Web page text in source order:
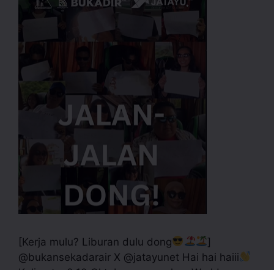
[Kerja mulu? Liburan dulu dong
]
@bukansekadarair X @jatayunet Hai hai haiii